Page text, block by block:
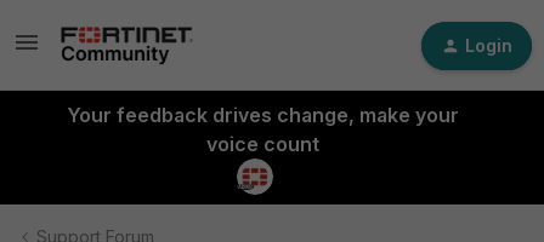
Login
Your feedback drives change, make your
voice count
Support Forum